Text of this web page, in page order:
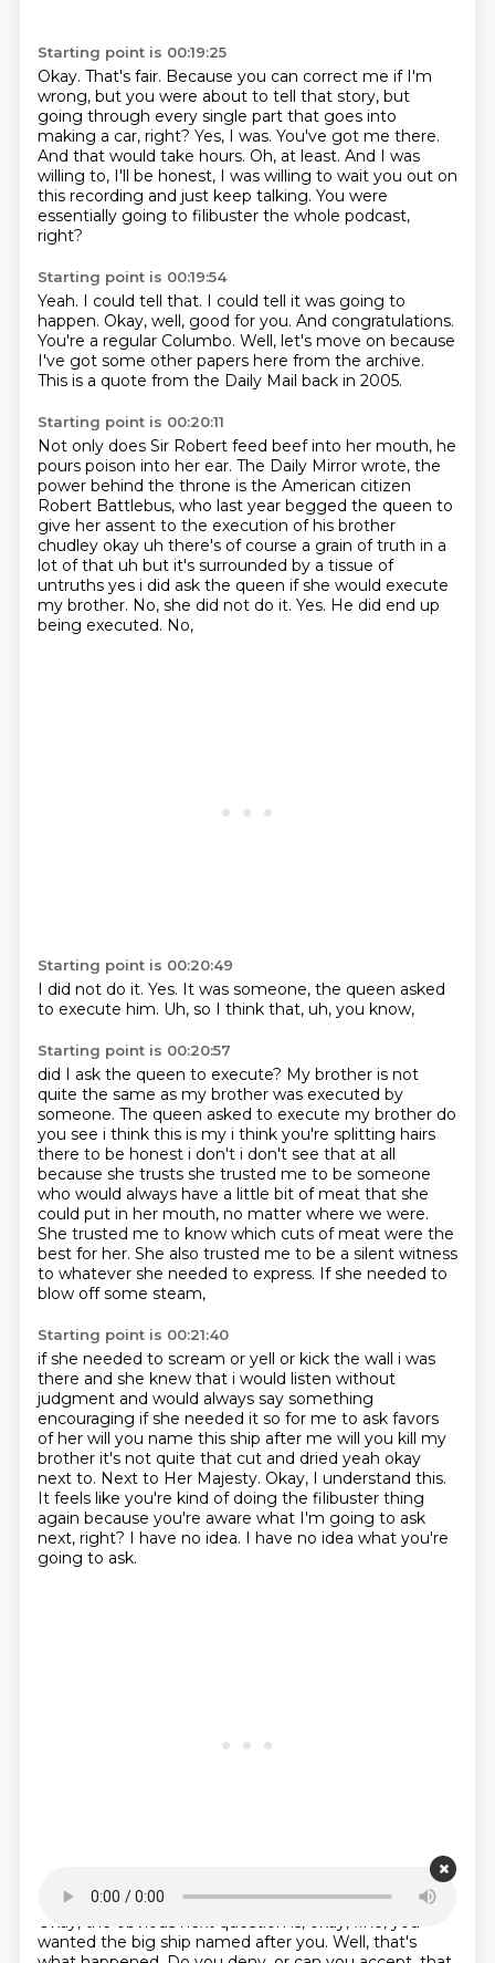
Starting point is 00:19:25
Okay. That's fair. Because you can correct me if I'm
wrong, but you were about to tell that story, but
going through every single part that goes into
making a car, right? Yes, I was. You've got me there.
And that would take hours. Oh, at least. And I was
willing to, I'll be honest, I was willing to wait you out on
this recording and just keep talking. You were
essentially going to filibuster the whole podcast,
right?
Starting point is 00:19:54
Yeah. I could tell that. I could tell it was going to
happen. Okay, well, good for you. And congratulations.
You're a regular Columbo. Well, let's move on because
I've got some other papers here from the archive.
This is a quote from the Daily Mail back in 2005.
Starting point is 00:20:11
Not only does Sir Robert feed beef into her mouth, he
pours poison into her ear. The Daily Mirror wrote, the
power behind the throne is the American citizen
Robert Battlebus, who last year begged the queen to
give her assent to the execution of his brother
chudley okay uh there's of course a grain of truth in a
lot ofthat uh but it's surrounded by a tissue of
untruths yes i did ask the queen if she would execute
my brother. No, she did not do it. Yes. He did end up
being executed. No,
Starting point is 00:20:49
I did not do it. Yes. It was someone, the queen asked
to execute him. Uh, so I think that, uh, you know,
Starting point is 00:20:57
did I ask the queen to execute? My brother is not
quite the same as my brother was executed by
someone. The queen asked to execute my brother do
you see i think this is my i think you're splitting hairs
there to be honest i don't i don't see that at all
because she trusts she trusted me to be someone
who would always have a little bit of meat that she
could put in her mouth, no matter where we were.
She trusted me to know which cuts of meat were the
best for her. She also trusted me to be a silent witness
to whatever she needed to express. If she needed to
blow off some steam,
Starting point is 00:21:40
if she needed to scream or yell or kick the wall i was
there and she knew that i would listen without
judgment and would always say something
encouraging if she needed it so for me to ask favors
of her will you name this ship after me will you kill my
brother it's not quite that cut and dried yeah okay
next to. Next to Her Majesty. Okay, I understand this.
It feels like you're kind of doing the filibuster thing
again because you're aware what I'm going to ask
next, right? I have no idea. I have no idea what you're
going to ask.
Starting point is 00:22:13
Okay, the obvious next question is, okay, fine, you
wanted the big ship named after you. Well, that's